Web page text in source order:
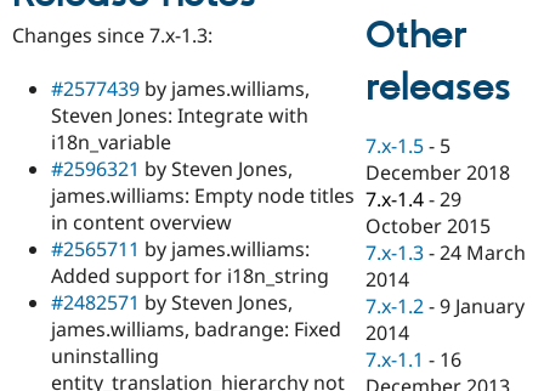
Drupal for
eCommerce
Drupal for
Drupal for
Healthcare
Drupal for
Drupal
Modules
Recipes
Drupal
Jobs /
News &
Forum
Slack
Become a
Maker
Sustaining
Drupal
Changes since 7.x-1.3:
#2577439 by james.williams,
Steven Jones: Integrate with
i18n_variable
#2596321 by Steven Jones,
james.williams: Empty node titles
in content overview
#2565711 by james.williams:
Added support for i18n_string
#2482571 by Steven Jones,
james.williams, badrange: Fixed
uninstalling
entity_translation_hierarchy not
Other
releases
7.x-1.5 - 5
December 2018
7.x-1.4 -29
October 2015
7.x-1.3 -24 March
2014
7.x-1.2 -9 January
2014
7.x-1.1 - 16